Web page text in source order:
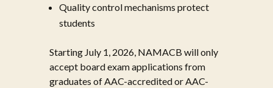
Quality control mechanisms protect
students
Starting July 1, 2026, NAMACB will only
accept board exam applications from
graduates of AAC-accredited or AAC-